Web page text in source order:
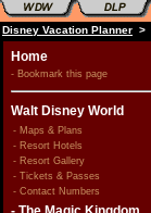
Disney Vacation Planner >
Home
- Bookmark this page
Walt Disney World
- Maps & Plans
- Resort Hotels
- Resort Gallery
- Tickets & Passes
- Contact Numbers